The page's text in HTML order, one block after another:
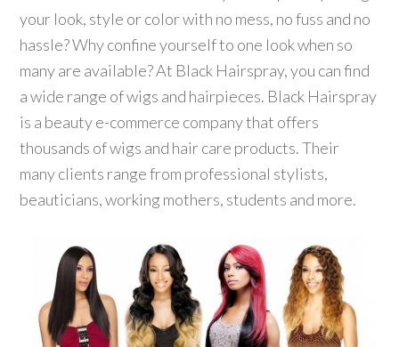
your look, style or color with no mess, no fuss and no
hassle? Why confine yourself to one look when so
many are available? At Black Hairspray, you can find
a wide range of wigs and hairpieces. Black Hairspray
is a beauty e-commerce company that offers
thousands of wigs and hair care products. Their
many clients range from professional stylists,
beauticians, working mothers, students and more.